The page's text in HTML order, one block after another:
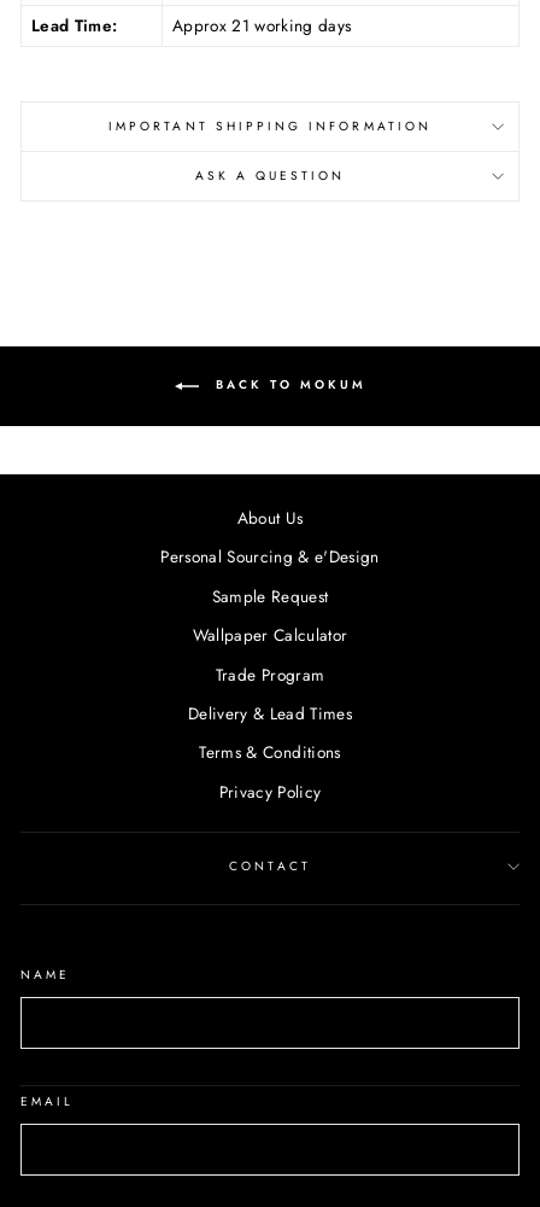
Lead Time:
Approx 21 working days
IMPORTANT SHIPPING INFORMATION
ASK A QUESTION
BACK TO MOKUM
About Us
Personal Sourcing & e'Design
Sample Request
Wallpaper Calculator
Trade Program
Delivery & Lead Times
Terms & Conditions
Privacy Policy
CONTACT
NAME
EMAIL